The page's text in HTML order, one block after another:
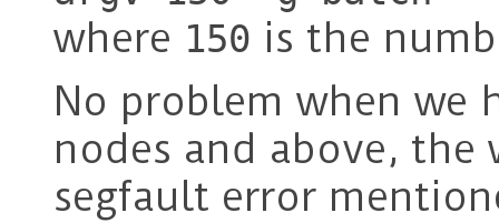
where 150 is the
No problem when we
nodes and above, the
segfault error